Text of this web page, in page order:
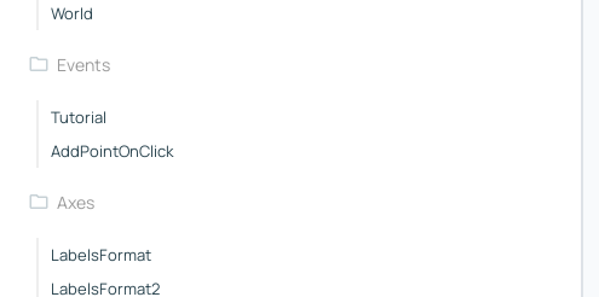
World
Events
Tutorial
AddPointOnClick
Axes
LabelsFormat
LabelsFormat2